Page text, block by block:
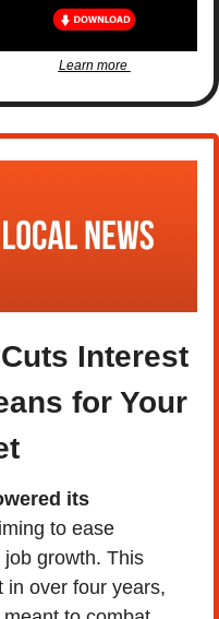
Learn more
Interest
for Your
its
to ease
in over four years,